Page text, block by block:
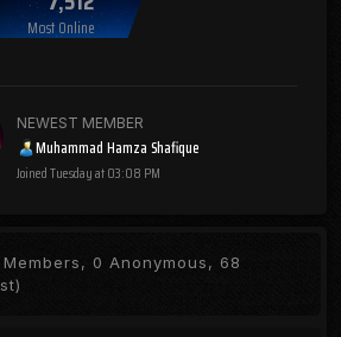
Most Online
NEWEST MEMBER
Muhammad Hamza Shafique
JoinedTuesday at 03:08 PM
Members, 0 Anonymous, 68